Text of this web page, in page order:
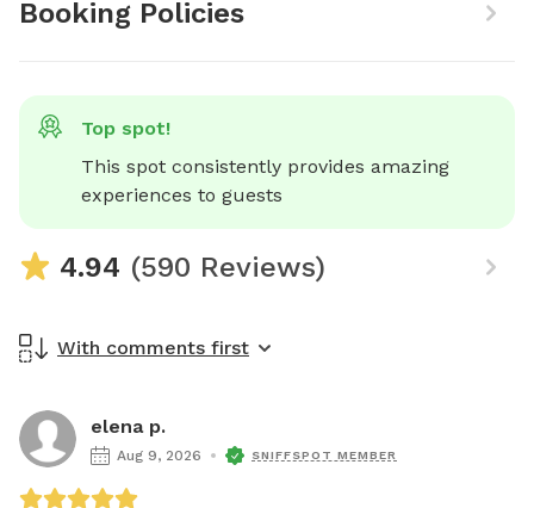
Booking Policies
Top spot!
This spot consistently provides amazing
experiences to guests
4.94 (590 Reviews)
With comments first
elena p.
Aug 9, 2026 SNIFFSPOT MEMBER